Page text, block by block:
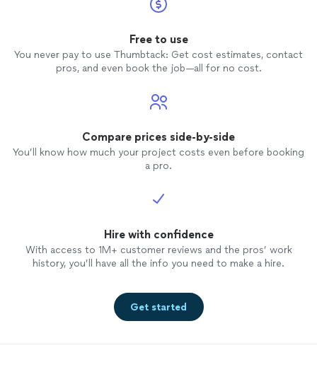
Free to use
You never pay to use Thumbtack: Get cost estimates, contact
pros, and even book the job—all for no cost.
Compare prices side-by-side
You’ll know how much your project costs even before booking
a pro.
Hire with confidence
With access to 1M+ customer reviews and the pros’ work
history, you’ll have all the info you need to make a hire.
Get started